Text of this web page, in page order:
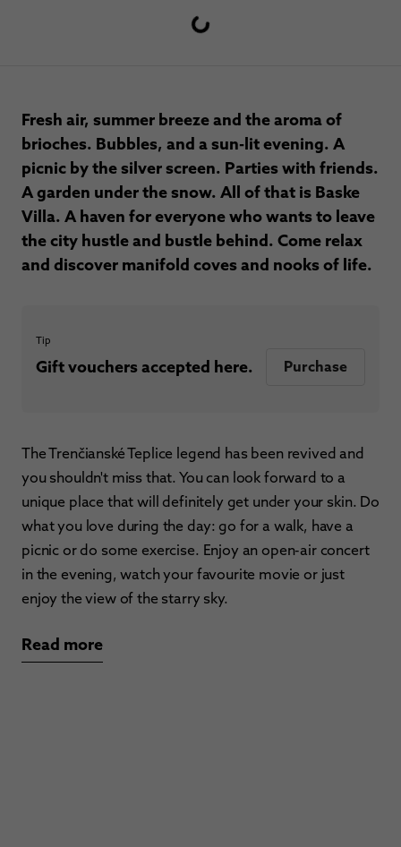
Fresh air, summer breeze and the aroma of
brioches. Bubbles, and a sun-lit evening. A
picnic by the silver screen. Parties with friends.
A garden under the snow. All of that is Baske
Villa. A haven for everyone who wants to leave
the city hustle and bustle behind. Come relax
and discover manifold coves and nooks of life.
Tip
Gift vouchers accepted here. Purchase
The Trenčianské Teplice legend has been revived and
you shouldn't miss that. You can look forward to a
unique place that will definitely get under your skin. Do
what you love during the day: go for a walk, have a
picnic or do some exercise. Enjoy an open-air concert
in the evening, watch your favourite movie or just
enjoy the view of the starry sky.
Read more